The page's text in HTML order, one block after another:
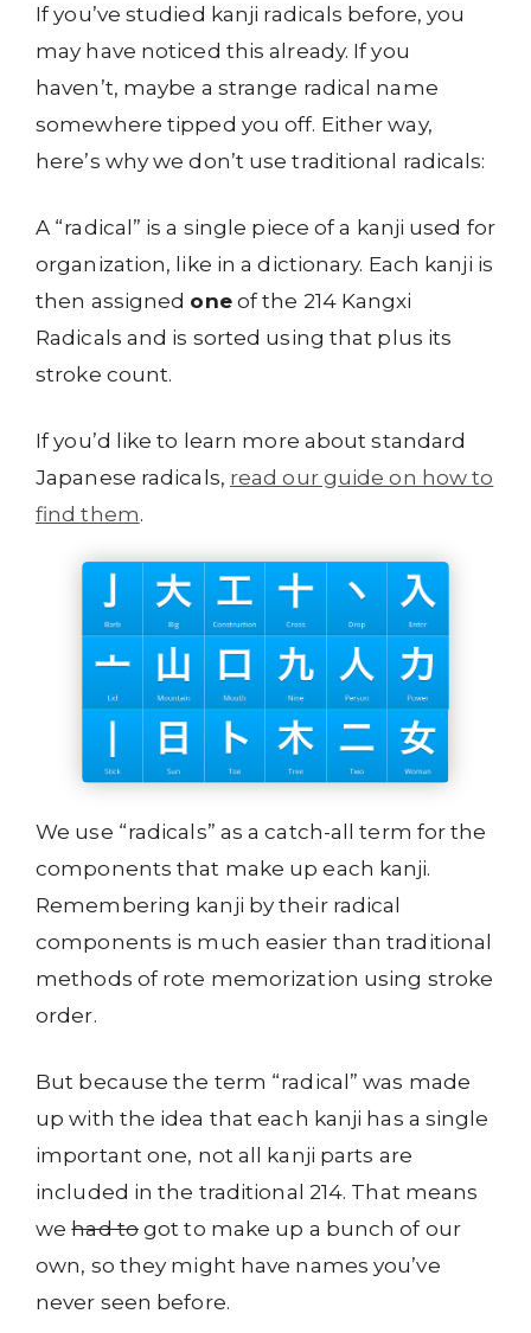
If you’ve studied kanji radicals before, you
may have noticed this already. If you
haven’t, maybe a strange radical name
somewhere tipped you off. Either way,
here’s why we don’t use traditional radicals:
A “radical” is a single piece of a kanji used for
organization, like in a dictionary. Each kanji is
then assigned oneof the 214 Kangxi
Radicals and is sorted using that plus its
stroke count.
If you’d like to learn more about standard
Japanese radicals, read our guide on how to
find them.
We use “radicals” as a catch-all term for the
components that make up each kanji.
Remembering kanji by their radical
components is much easier than traditional
methods of rote memorization using stroke
order.
But because the term “radical” was made
up with the idea that each kanji has a single
important one, not all kanji parts are
included in the traditional 214. That means
wehad togot to make up a bunch of our
own, so they might have names you’ve
never seen before.